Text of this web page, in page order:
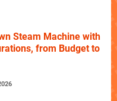
Steam Machine with
from Budget to